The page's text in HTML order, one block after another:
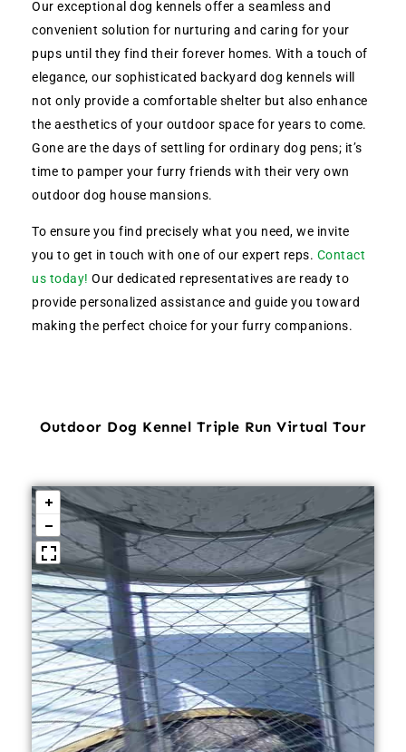
Our exceptional dog kennels offer a seamless and
convenient solution for nurturing and caring for your
pups until they find their forever homes. With a touch of
elegance, our sophisticated backyard dog kennels will
not only provide a comfortable shelter but also enhance
the aesthetics of your outdoor space for years to come.
Gone are the days of settling for ordinary dog pens; it’s
time to pamper your furry friends with their very own
outdoor dog house mansions.
To ensure you find precisely what you need, we invite
you to get in touch with one of our expert reps. Contact
us today! Our dedicated representatives are ready to
provide personalized assistance and guide you toward
making the perfect choice for your furry companions.
Outdoor Dog Kennel Triple Run Virtual Tour